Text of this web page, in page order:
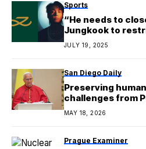
Sports
“He needs to
Jungkook to
publishes first
personal account
JULY 19, 2025
San Diego Daily
Preserving
challenges from
Communications
MAY 18, 2026
Prague Examiner